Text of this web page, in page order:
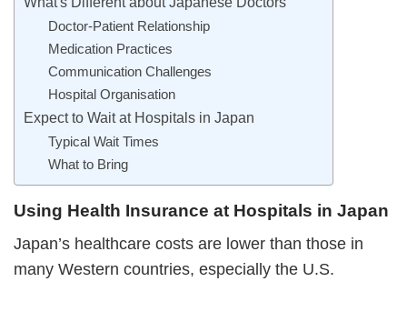
Doctor-Patient Relationship
Medication Practices
Communication Challenges
Hospital Organisation
Expect to Wait at Hospitals in Japan
Typical Wait Times
What to Bring
Using Health Insurance at Hospitals in Japan
Japan’s healthcare costs are lower than those in
many Western countries, especially the U.S.